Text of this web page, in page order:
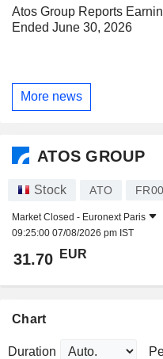
Atos Group Reports
Ended June 30, 2026
More news
ATOS GROUP
Stock ATO
Market Closed - Euronext Paris
09:25:00 07/08/2026 pm IST
31.70 EUR
Chart
Duration